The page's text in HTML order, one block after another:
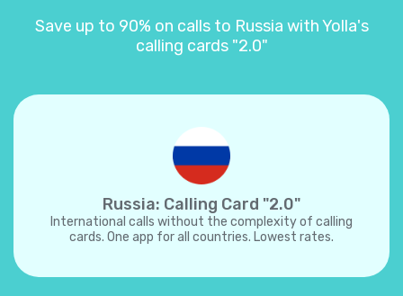
Save up to 90% on calls to Russia with Yolla's
calling cards "2.0"
Russia: Calling Card "2.0"
International calls without the complexity of calling
cards. One app for all countries. Lowest rates.